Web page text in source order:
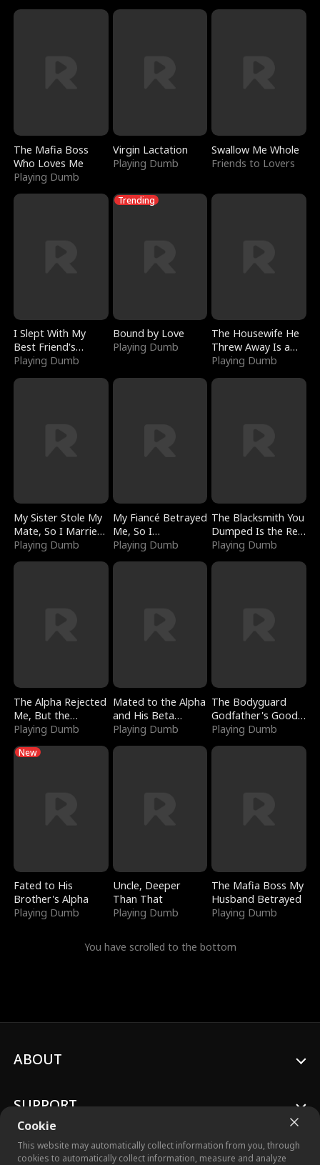
The Mafia Boss
Who Loves Me
Playing Dumb
Virgin Lactation
Playing Dumb
Swallow Me Whole
Friends to Lovers
I Slept With My
Best Friend's
Boyfriend
Playing Dumb
Trending
Bound by Love
Playing Dumb
The Housewife He
Threw Away Is a
Billionaire
Playing Dumb
My Sister Stole My
Mate, So I Married
a King
Playing Dumb
My Fiancé Betrayed
Me, So I
Bankrupted Him
Playing Dumb
The Blacksmith You
Dumped Is the Red
Dragon King
Playing Dumb
The Alpha Rejected
Me, But the
Dragon King
Playing Dumb
Mated to the Alpha
and His Beta
(Updating)
Playing Dumb
The Bodyguard
Godfather's Good
Girl
Playing Dumb
New
Fated to His
Brother's Alpha
Playing Dumb
Uncle, Deeper
Than That
Playing Dumb
The Mafia Boss My
Husband Betrayed
Playing Dumb
You have scrolled to the bottom
Cookie
This website may automatically collect information from you, through
cookies to automatically collect information, measure and analyze
ABOUT
SUPPORT